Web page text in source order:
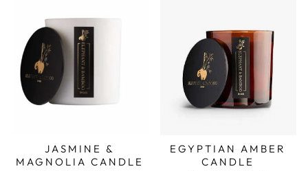
JASMINE &
MAGNOLIA CANDLE
EGYPTIAN AMBER
CANDLE